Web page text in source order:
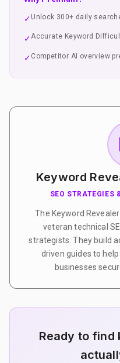
✓ Unlock 300+ daily
✓Accurate Keyword
✓ Competitor AI overview
Keyword
SEO STRATEGIES
The Keyword
veteran technical
strategists. They build
driven guides to
businesses
Ready to find